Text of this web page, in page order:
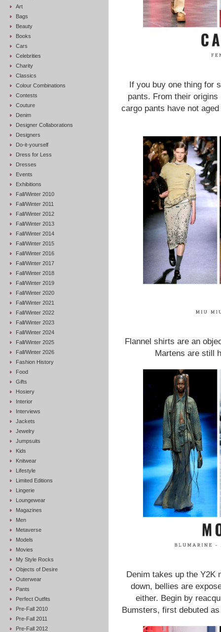
Art
Bags
Beauty
Books
Cars
Celebrities
Charity
Classics
Colour Combinations
Contests
Couture
Denim
Designer Collaborations
Designers
Do-it-yourself
Dress for Less
Dresses
Events
Exhibitions
Fall/Winter 2010
Fall/Winter 2011
Fall/Winter 2012
Fall/Winter 2013
Fall/Winter 2014
Fall/Winter 2015
Fall/Winter 2016
Fall/Winter 2017
Fall/Winter 2018
Fall/Winter 2019
Fall/Winter 2020
Fall/Winter 2021
Fall/Winter 2022
Fall/Winter 2023
Fall/Winter 2024
Fall/Winter 2025
Fall/Winter 2026
Fashion History
Food
Gifts
Hosiery
Interior
Interviews
Jackets
Jewelry
Jumpsuits
Kids
Knitwear
Lifestyle
Limited Editions
Lingerie
Loungewear
Magazines
Men
Metaverse
Models
Movies
My Style Rocks
Objects of Desire
Outerwear
Pants
Perfect Outfits
Pre-Fall 2010
Pre-Fall 2011
Pre-Fall 2012
If you buy one thing for
pants. From their
cargo pants have not
Flannel shirts are an
Martens are still
Denim takes up the Y2K
down, bellies are
either. Begin by
Bumsters, first debuted